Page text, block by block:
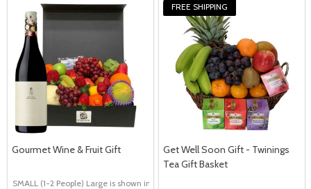
Gourmet Wine & Fruit Gift
SMALL (1-2 People) Large is shown in photo
FREE SHIPPING
Get Well Soon Gift - Twinings
Tea Gift Basket